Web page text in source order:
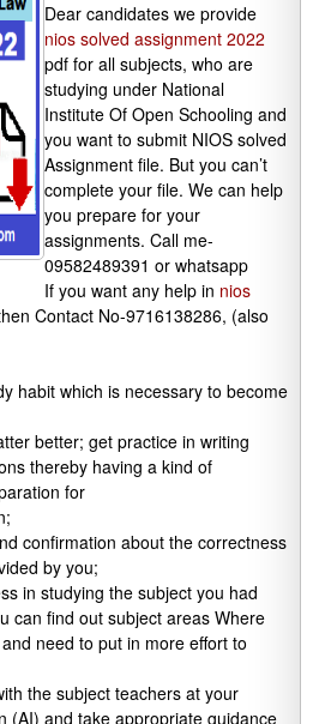
Dear candidates we provide
nios solved assignment 2022
pdf for all subjects, who are
studying under National
Institute Of Open Schooling and
you want to submit NIOS solved
Assignment file. But you can’t
complete your file. We can help
you prepare for your
assignments. Call me-
09582489391 or whatsapp
If you want any help in nios
Contact No-9716138286, (also
habit which is necessary to become
better; get practice in writing
thereby having a kind of
for
confirmation about the correctness
by you;
in studying the subject you had
can find out subject areas Where
need to put in more effort to
the subject teachers at your
(AI) and take appropriate guidance